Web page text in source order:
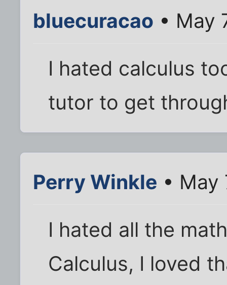
bluecuracao • May
I hated calculus
tutor to get
Perry Winkle • May
I hated all the
Calculus, I loved